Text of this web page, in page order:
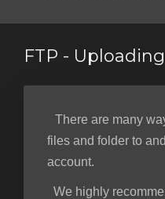
FTP -
There are many
files and folder to
account.
We highly